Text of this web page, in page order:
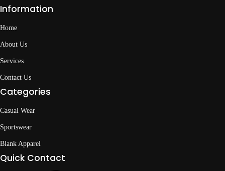
Information
Home
About Us
Services
Contact Us
Categories
Casual Wear
Sportswear
Blank Apparel
Quick Contact